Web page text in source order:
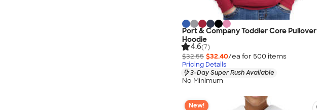
Port & Company Toddler Core Pullover
Hoodie
4.6(7)
$32.55 $32.40/ea for 500 items
Pricing Details
3-Day Super Rush Available
No Minimum
New!